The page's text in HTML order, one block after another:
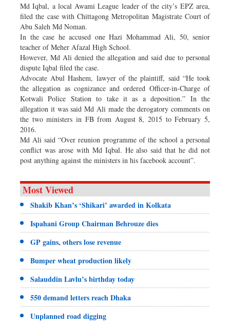
Md Iqbal, a local Awami League leader of the city’s EPZ area,
filed the case with Chittagong Metropolitan Magistrate Court of
Abu Saleh Md Noman.
In the case he accused one Hazi Mohammad Ali, 50, senior
teacher of Meher Afazal High School.
However, Md Ali denied the allegation and said due to personal
dispute Iqbal filed the case.
Advocate Abul Hashem, lawyer of the plaintiff, said “He took
the allegation as cognizance and ordered Officer-in-Charge of
Kotwali Police Station to take it as a deposition.” In the
allegation it was said Md Ali made the derogatory comments on
the two ministers in FB from August 8, 2015 to February 5,
2016.
Md Ali said “Over reunion programme of the school a personal
conflict was arose with Md Iqbal. He also said that he did not
post anything against the ministers in his facebook account”.
Most Viewed
Shakib Khan’s ‘Shikari’ awarded in Kolkata
Ispahani Group Chairman Behrouze dies
GP gains, others lose revenue
Bumper wheat production likely
Salauddin Lavlu’s birthday today
550 demand letters reach Dhaka
Unplanned road digging